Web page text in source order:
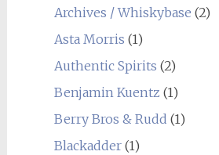
Archives / Whiskybase (2)
Asta Morris (1)
Authentic Spirits (2)
Benjamin Kuentz (1)
Berry Bros & Rudd (1)
Blackadder(1)